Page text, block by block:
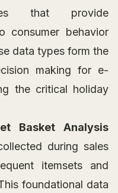
that provide
consumer behavior
data types form the
making for e-
the critical holiday
Basket Analysis
during sales
itemsets and
foundational data